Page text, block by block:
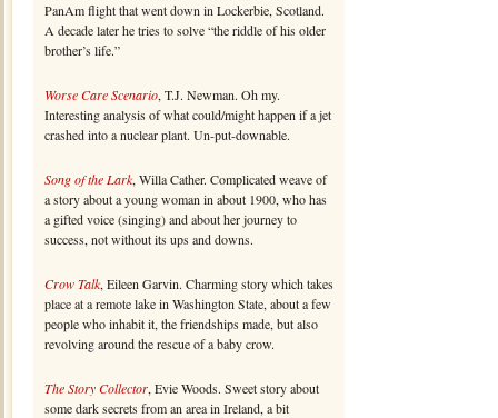
PanAm flight that went down in Lockerbie, Scotland.
A decade later he tries to solve “the riddle of his older
brother’s life.”
Worse Care Scenario, T.J. Newman. Oh my.
Interesting analysis of what could/might happen if a jet
crashed into a nuclear plant. Un-put-downable.
Song of the Lark, Willa Cather. Complicated weave of
a story about a young woman in about 1900, who has
a gifted voice (singing) and about her journey to
success, not without its ups and downs.
Crow Talk, Eileen Garvin. Charming story which takes
place at a remote lake in Washington State, about a few
people who inhabit it, the friendships made, but also
revolving around the rescue of a baby crow.
The Story Collector, Evie Woods. Sweet story about
some dark secrets from an area in Ireland, a bit